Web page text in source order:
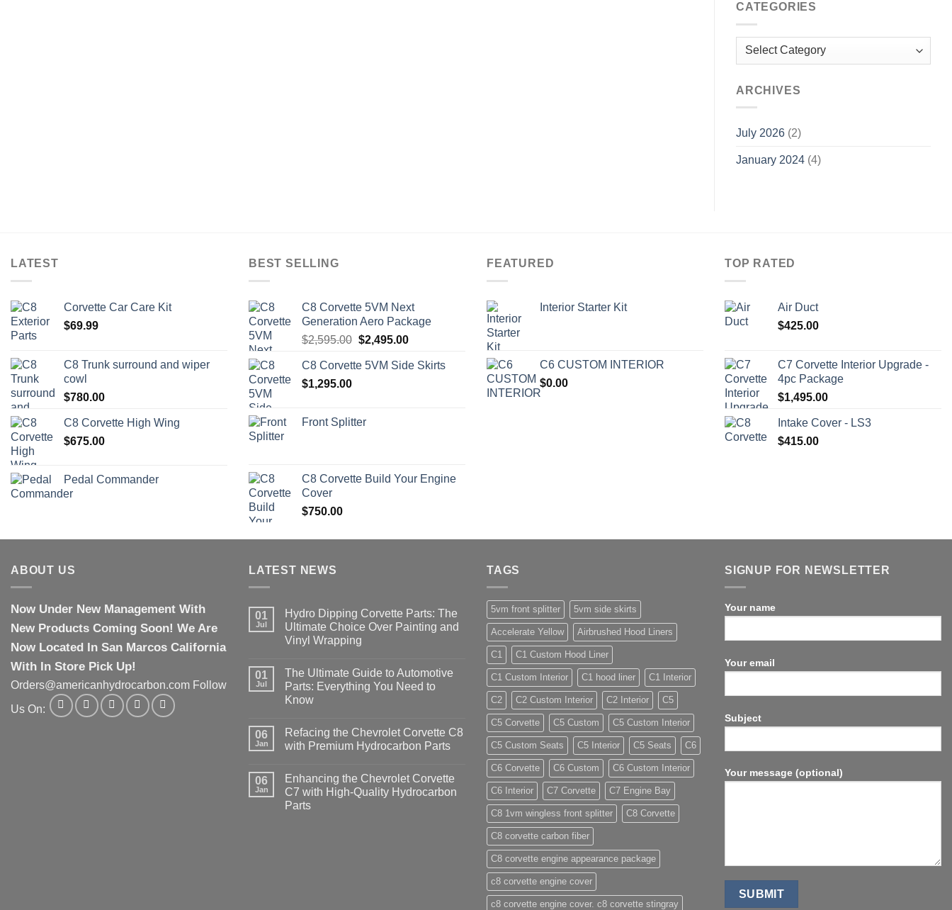
CATEGORIES
Categories
ARCHIVES
July 2026 (2)
January 2024 (4)
LATEST
Corvette Car Care Kit
$69.99
C8 Trunk surround and wiper
cowl
$780.00
C8 Corvette High Wing
$675.00
Pedal Commander
BEST SELLING
C8 Corvette 5VM Next
Generation Aero Package
$2,595.00 Original
was:
$2,495.00Current
is:
C8 Corvette 5VM Side Skirts
$1,295.00
Front Splitter
C8 Corvette Build Your Engine
Cover
$750.00
FEATURED
Interior Starter Kit
C6 CUSTOM INTERIOR
$0.00
TOP RATED
Air Duct
$425.00
C7 Corvette Interior Upgrade -
4pc Package
$1,495.00
Intake Cover - LS3
$415.00
ABOUT US
Now Under New Management With
New Products Coming Soon! We Are
Now Located In San Marcos California
With In Store Pick Up!
Orders@americanhydrocarbon.com Follow
Us On:
LATEST NEWS
01
Jul
Hydro Dipping Corvette Parts: The
Ultimate Choice Over Painting and
Vinyl Wrapping
01
Jul
The Ultimate Guide to Automotive
Parts: Everything You Need to
Know
06
Jan
Refacing the Chevrolet Corvette C8
with Premium Hydrocarbon Parts
06
Jan
Enhancing the Chevrolet Corvette
C7 with High-Quality Hydrocarbon
Parts
TAGS
5vm front splitter 5vm side skirts
Accelerate Yellow Airbrushed Hood Liners
C1 C1 Custom Hood Liner
C1 Custom Interior C1 hood liner C1 Interior
C2 C2 Custom Interior C2 Interior C5
C5 Corvette C5 Custom C5 Custom Interior
C5 Custom Seats C5 Interior C5 Seats C6
C6 Corvette C6 Custom C6 Custom Interior
C6 Interior C7 Corvette C7 Engine Bay
C8 1vm wingless front splitter C8 Corvette
C8 corvette carbon fiber
C8 corvette engine appearance package
c8 corvette engine cover
c8 corvette engine cover. c8 corvette stingray
SIGNUP FOR NEWSLETTER
Your name
Your email
Subject
Your message (optional)